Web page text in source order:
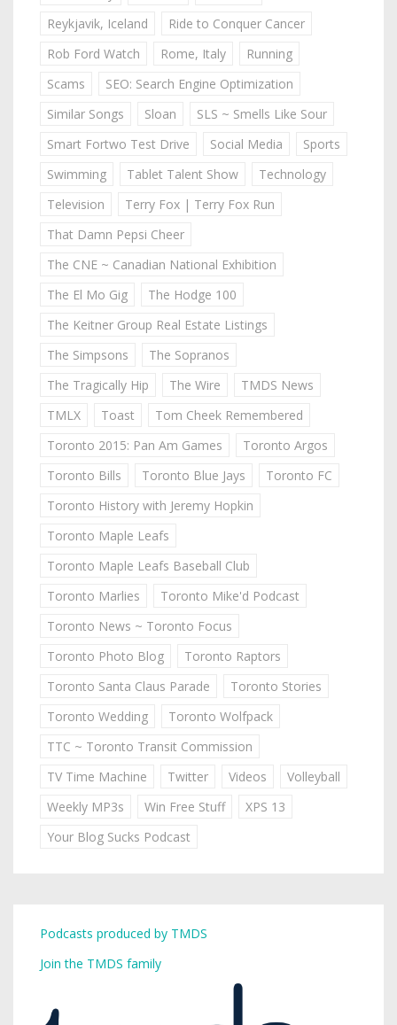
Reykjavik, Iceland
Ride to Conquer Cancer
Rob Ford Watch
Rome, Italy
Running
Scams
SEO: Search Engine Optimization
Similar Songs
Sloan
SLS ~ Smells Like Sour
Smart Fortwo Test Drive
Social Media
Sports
Swimming
Tablet Talent Show
Technology
Television
Terry Fox | Terry Fox Run
That Damn Pepsi Cheer
The CNE ~ Canadian National Exhibition
The El Mo Gig
The Hodge 100
The Keitner Group Real Estate Listings
The Simpsons
The Sopranos
The Tragically Hip
The Wire
TMDS News
TMLX
Toast
Tom Cheek Remembered
Toronto 2015: Pan Am Games
Toronto Argos
Toronto Bills
Toronto Blue Jays
Toronto FC
Toronto History with Jeremy Hopkin
Toronto Maple Leafs
Toronto Maple Leafs Baseball Club
Toronto Marlies
Toronto Mike'd Podcast
Toronto News ~ Toronto Focus
Toronto Photo Blog
Toronto Raptors
Toronto Santa Claus Parade
Toronto Stories
Toronto Wedding
Toronto Wolfpack
TTC ~ Toronto Transit Commission
TV Time Machine
Twitter Videos
Volleyball
Weekly MP3s
Win Free Stuff
XPS 13
Your Blog Sucks Podcast
Podcasts produced by TMDS
Join the TMDS family